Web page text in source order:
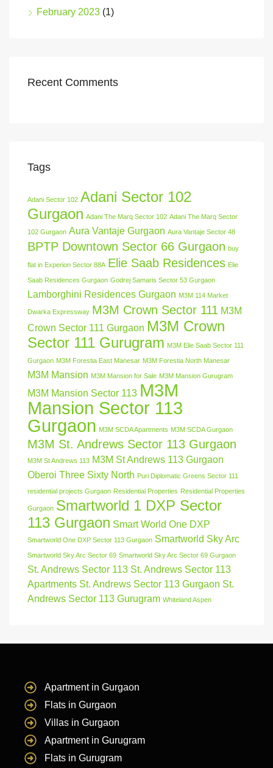
February 2023 (1)
Recent Comments
Tags
Adani Sector 102 Adani Sector 102
Gurgaon Adani The Marq Sector 102 Adani The Marq Sector
102 Gurgaon Aura Vantaje Gurgaon Aura Vantaje Sector 48
BPTP Downtown Sector 66 Gurgaon buy
flat in Experion Sector 88A Elie Saab Residences Elie
Saab Residences Gurgaon Godrej Samaris Sector 53 Gurgaon
Lamborghini Residences Gurgaon M3M 114 Market
Dwarka Expressway M3M Crown Sector 111 M3M
Crown Sector 111 Gurgaon M3M Crown
Sector 111 Gurugram M3M Elie Saab Sector 111
Gurgaon M3M Forestia East Manesar M3M Forestia North Manesar
M3M Mansion M3M Mansion for Sale M3M Mansion Gurugram
M3M Mansion Sector 113 M3M
Mansion Sector 113
Gurgaon M3M SCDA Apartments M3M SCDA Gurgaon
M3M St. Andrews Sector 113 Gurgaon
M3M St Andrews 113 M3M St Andrews 113 Gurgaon
Oberoi Three Sixty North Puri Diplomatic Greens Sector 111
residential projects Gurgaon Residential Properties Residential Properties
Gurgaon Smartworld 1 DXP Sector
113 Gurgaon Smart World One DXP
Smartworld One DXP Sector 113 Gurgaon Smartworld Sky Arc
Smartworld Sky Arc Sector 69 Smartworld Sky Arc Sector 69 Gurgaon
St. Andrews Sector 113 St. Andrews Sector 113
Apartments St. Andrews Sector 113 Gurgaon St.
Andrews Sector 113 Gurugram Whiteland Aspen
Apartment in Gurgaon
Flats in Gurgaon
Villas in Gurgaon
Apartment in Gurugram
Flats in Gurugram